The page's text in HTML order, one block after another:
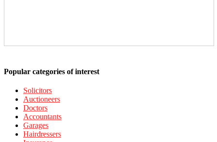
Popular categories of interest
Solicitors
Auctioneers
Doctors
Accountants
Garages
Hairdressers